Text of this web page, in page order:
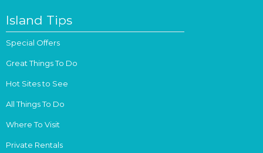
Island Tips
Special Offers
Great Things To Do
Hot Sites to See
All Things To Do
Where To Visit
Private Rentals